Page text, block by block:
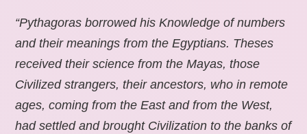
“Pythagoras borrowed his Knowledge of numbers
and their meanings from the Egyptians. Theses
received their science from the Mayas, those
Civilized strangers, their ancestors, who in remote
ages, coming from the East and from the West,
had settled and brought Civilization to the banks of